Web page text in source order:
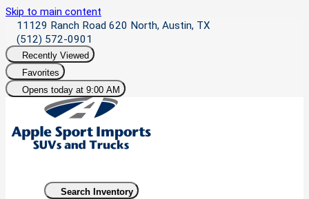
Skip to main content
11129 Ranch Road 620 North, Austin, TX
(512) 572-0901
Recently Viewed
Favorites
Opens today at 9:00 AM
Search Inventory